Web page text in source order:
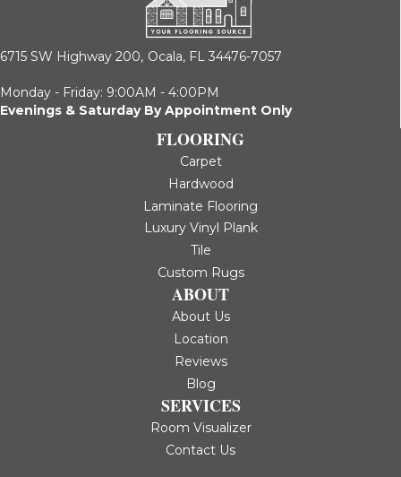
6715 SW Highway 200, Ocala, FL 34476-7057
Monday - Friday: 9:00AM - 4:00PM
Evenings & Saturday By Appointment Only
FLOORING
Carpet
Hardwood
Laminate Flooring
Luxury Vinyl Plank
Tile
Custom Rugs
ABOUT
About Us
Location
Reviews
Blog
SERVICES
Room Visualizer
Contact Us